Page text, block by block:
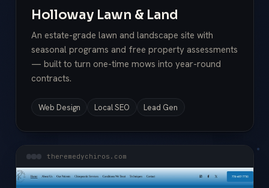
Holloway Lawn & Land
An estate-grade lawn and landscape site with
seasonal programs and free property assessments
— built to turn one-time mows into year-round
contracts.
Web Design Local SEO Lead Gen
theremedychiros.com